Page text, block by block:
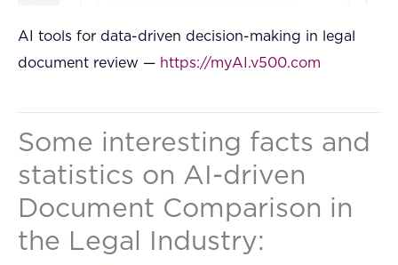
AI tools for data-driven decision-making in legal
document review — https://myAI.v500.com
Some interesting facts and
statistics on AI-driven
Document Comparison in
the Legal Industry: